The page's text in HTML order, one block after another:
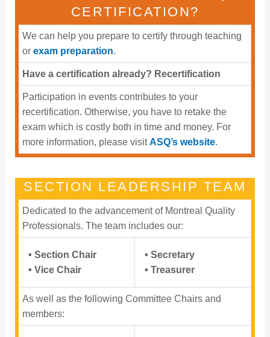
CERTIFICATION?
We can help you prepare to certify through teaching
or exam preparation.
Have a certification already? Recertification
Participation in events contributes to your
recertification. Otherwise, you have to retake the
exam which is costly both in time and money. For
more information, please visitASQ’s website.
SECTION LEADERSHIP TEAM
Dedicated to the advancement of Montreal Quality
Professionals. The team includes our:
• Section Chair
• Vice Chair
• Secretary
• Treasurer
As well as the following Committee Chairs and
members: